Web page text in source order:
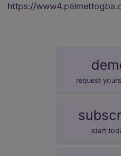
https://
request
start